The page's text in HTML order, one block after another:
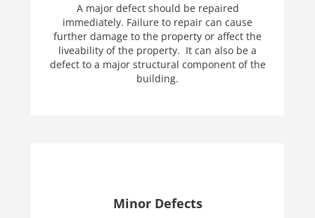
A major defect should be repaired
immediately. Failure to repair can cause
further damage to the property or affect the
liveability of the property. It can also be a
defect to a major structural component of the
building.
Minor Defects